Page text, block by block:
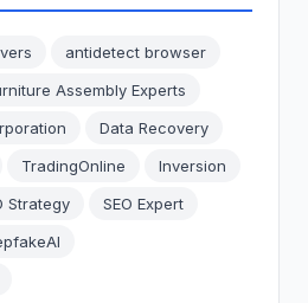
antidetect browser
Assembly Experts
Data Recovery
TradingOnline
Inversion
Strategy
SEO Expert